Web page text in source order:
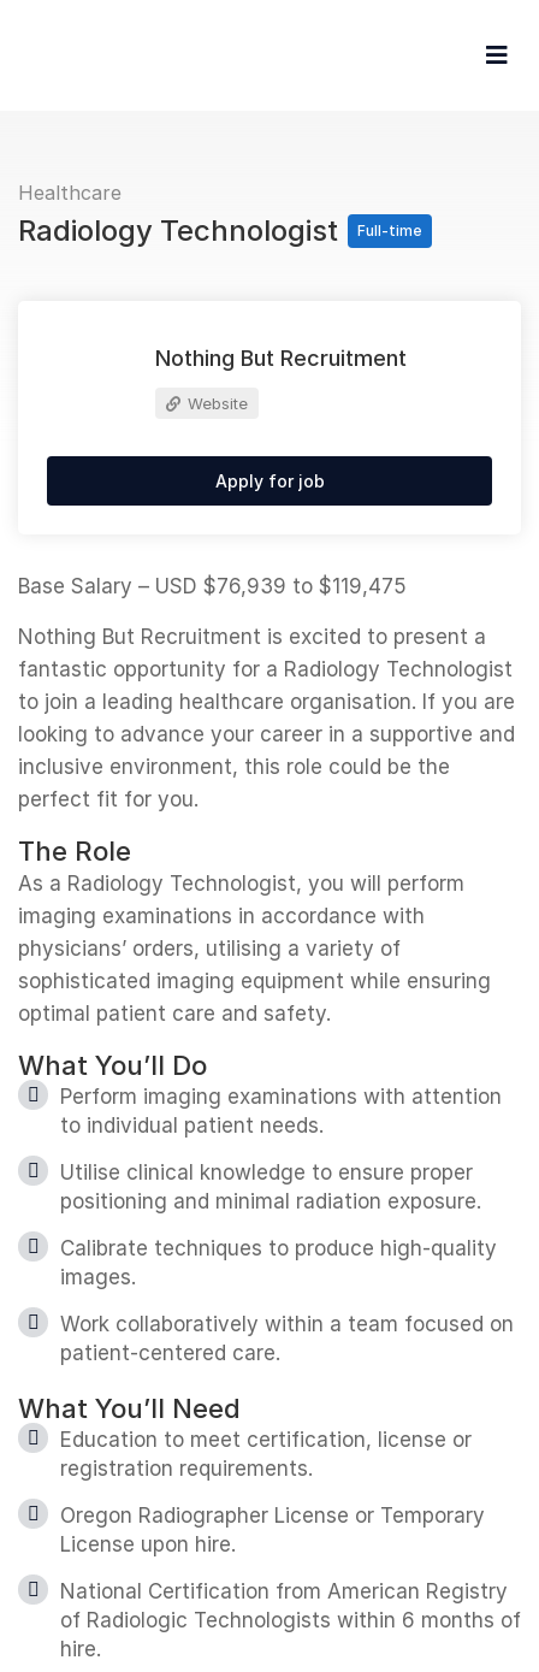
Healthcare
Radiology Technologist Full-time
Nothing But Recruitment
Website
Apply for job
Base Salary – USD $76,939 to $119,475
Nothing But Recruitment is excited to present a
fantastic opportunity for a Radiology Technologist
to join a leading healthcare organisation. If you are
looking to advance your career in a supportive and
inclusive environment, this role could be the
perfect fit for you.
The Role
As a Radiology Technologist, you will perform
imaging examinations in accordance with
physicians’ orders, utilising a variety of
sophisticated imaging equipment while ensuring
optimal patient care and safety.
What You’ll Do
Perform imaging examinations with attention
to individual patient needs.
Utilise clinical knowledge to ensure proper
positioning and minimal radiation exposure.
Calibrate techniques to produce high-quality
images.
Work collaboratively within a team focused on
patient-centered care.
What You’ll Need
Education to meet certification, license or
registration requirements.
Oregon Radiographer License or Temporary
License upon hire.
National Certification from American Registry
of Radiologic Technologists within 6 months of
hire.